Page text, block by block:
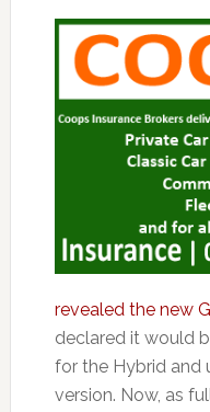
revealed the new
declared it would
for the Hybrid and
version. Now, as